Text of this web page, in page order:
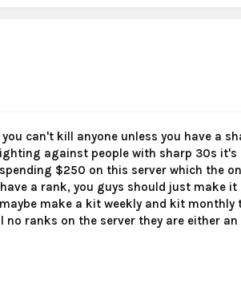
can't kill anyone unless you have a
against people with sharp 30s it's
$250 on this server which the
a rank, you guys should just make it
make a kit weekly and kit monthly
ranks on the server they are either